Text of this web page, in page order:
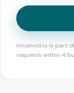
Innomotics is part
requests within 4